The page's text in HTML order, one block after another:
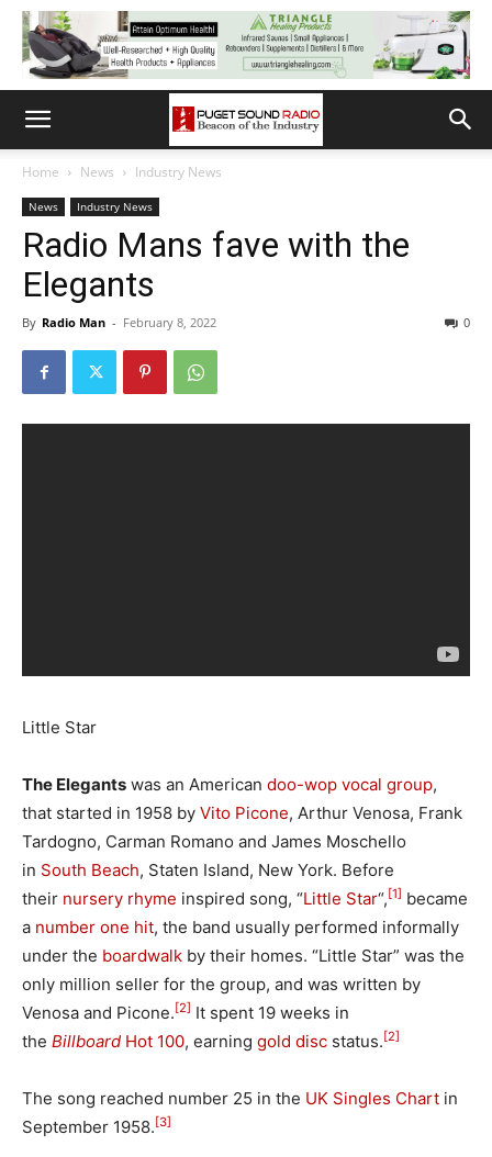
Home News Industry News
News Industry News
Radio Mans fave with the
Elegants
By Radio Man - February 8, 2022 0
Little Star
The Elegants was an American doo-wop vocal group,
that started in 1958 by Vito Picone, Arthur Venosa, Frank
Tardogno, Carman Romano and James Moschello
in South Beach, Staten Island, New York. Before
their nursery rhyme inspired song, “Little Star“,[1] became
a number one hit, the band usually performed informally
under the boardwalk by their homes. “Little Star” was the
only million seller for the group, and was written by
Venosa and Picone.[2] It spent 19 weeks in
the Billboard Hot 100, earning gold disc status.[2]
The song reached number 25 in the UK Singles Chart in
September 1958.[3]